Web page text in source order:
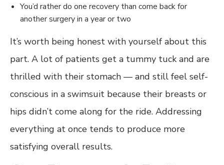
You’d rather do one recovery than come back for
another surgery in a year or two
It’s worth being honest with yourself about this
part. A lot of patients get a tummy tuck and are
thrilled with their stomach — and still feel self-
conscious in a swimsuit because their breasts or
hips didn’t come along for the ride. Addressing
everything at once tends to produce more
satisfying overall results.